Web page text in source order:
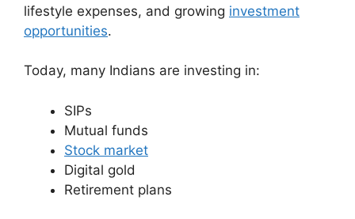
lifestyle expenses, and growing investment
opportunities.
Today, many Indians are investing in:
SIPs
Mutual funds
Stock market
Digital gold
Retirement plans